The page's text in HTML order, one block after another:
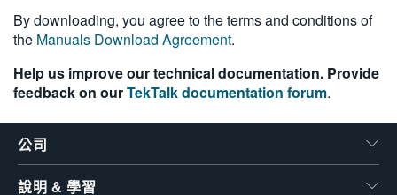
By downloading, you agree to the terms and conditions of
the Manuals Download Agreement.
Help us improve our technical documentation. Provide
feedback on ourTekTalk documentation forum.
公司
說明 & 學習